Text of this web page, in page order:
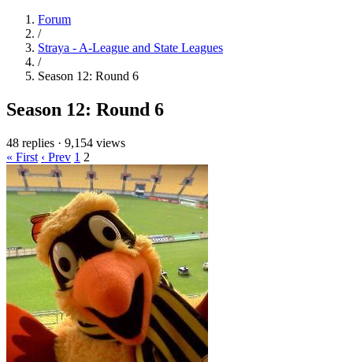
Forum
/
Straya - A-League and State Leagues
/
Season 12: Round 6
Season 12: Round 6
48 replies · 9,154 views
« First ‹ Prev 1 2